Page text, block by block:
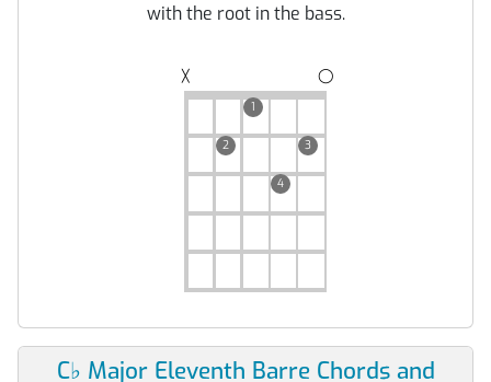
with the root in the bass.
╳ ◯
1
2 3
4
C♭ Major Eleventh Barre Chords and